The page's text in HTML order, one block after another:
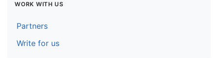
WORK WITH US
Partners
Write for us